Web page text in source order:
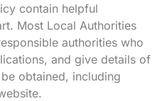
contain helpful
Most Local Authorities
authorities who
and give details of
obtained, including